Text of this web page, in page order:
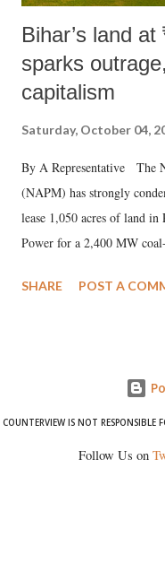
Bihar’s land
sparks
capitalism
Saturday, October 04,
By A Representative The
(NAPM) has strongly
lease 1,050 acres of land
Power for a 2,400 MW
SHARE POST A
COUNTERVIEW IS NOT RESPONSIBLE
Follow Us on